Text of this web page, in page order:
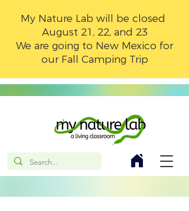
My Nature Lab will be closed
August 21, 22, and 23
We are going to New Mexico for
our Fall Camping Trip